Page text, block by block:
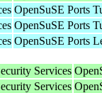
OpenSuSE Ports
OpenSuSE Ports
OpenSuSE Ports
Services
Services